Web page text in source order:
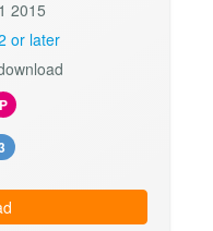
2015
or later
P